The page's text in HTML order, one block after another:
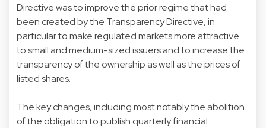
Directive was to improve the prior regime that had
been created by the Transparency Directive, in
particular to make regulated markets more attractive
to small and medium-sized issuers and to increase the
transparency of the ownership as well as the prices of
listed shares.
The key changes, including most notably the abolition
of the obligation to publish quarterly financial